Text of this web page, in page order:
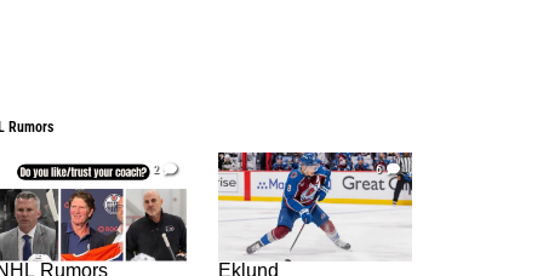
Rumors
2
Rumors
6
Eklund